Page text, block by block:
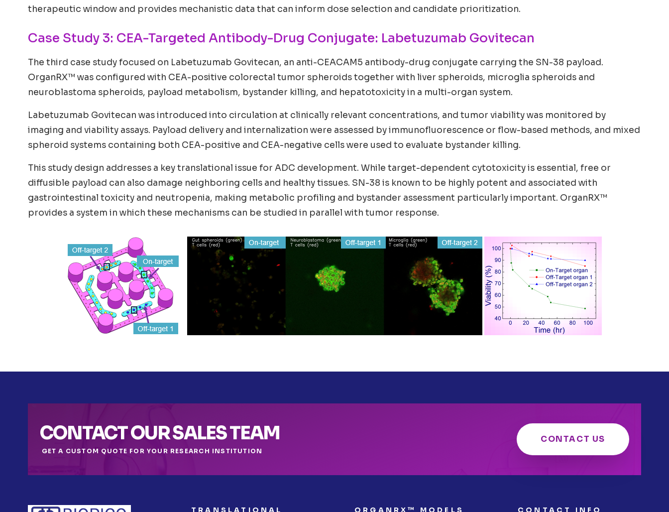
therapeutic window and provides mechanistic data that can inform dose selection and candidate prioritization.
Case Study 3: CEA-Targeted Antibody-Drug Conjugate: Labetuzumab Govitecan
The third case study focused on Labetuzumab Govitecan, an anti-CEACAM5 antibody-drug conjugate carrying the SN-38 payload.
OrganRX™ was configured with CEA-positive colorectal tumor spheroids together with liver spheroids, microglia spheroids and
neuroblastoma spheroids, payload metabolism, bystander killing, and hepatotoxicity in a multi-organ system.
Labetuzumab Govitecan was introduced into circulation at clinically relevant concentrations, and tumor viability was monitored by
imaging and viability assays. Payload delivery and internalization were assessed by immunofluorescence or flow-based methods, and mixed
spheroid systems containing both CEA-positive and CEA-negative cells were used to evaluate bystander killing.
This study design addresses a key translational issue for ADC development. While target-dependent cytotoxicity is essential, free or
diffusible payload can also damage neighboring cells and healthy tissues. SN-38 is known to be highly potent and associated with
gastrointestinal toxicity and neutropenia, making metabolic profiling and bystander assessment particularly important. OrganRX™
provides a system in which these mechanisms can be studied in parallel with tumor response.
CONTACT OUR SALES TEAM
GET A CUSTOM QUOTE FOR YOUR RESEARCH INSTITUTION
CONTACT US
TRANSLATIONAL ORGANRX™ MODELS CONTACT INFO